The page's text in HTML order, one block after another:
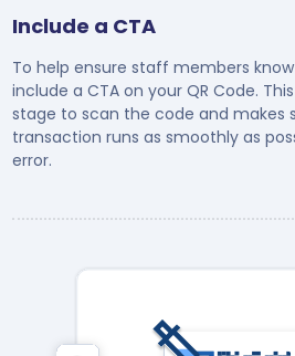
Include a CTA
To help ensure staff members
include a CTA on your QR Code.
stage to scan the code and makes
transaction runs as smoothly as
error.